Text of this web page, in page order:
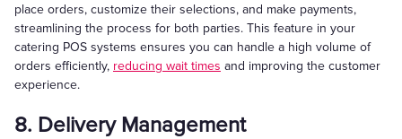
place orders, customize their selections, and make payments,
streamlining the process for both parties. This feature in your
catering POS systems ensures you can handle a high volume of
orders efficiently, reducing wait times and improving the customer
experience.
8. Delivery Management